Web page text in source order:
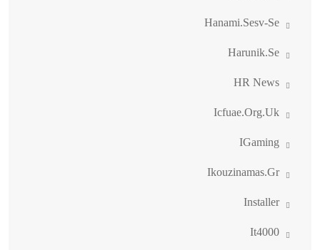
Hanami.sesv-Se
Harunik.se
HR News
Icfuae.org.uk
IGaming
Ikouzinamas.gr
Installer
It4000